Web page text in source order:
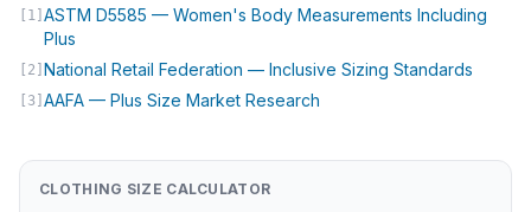
[1] ASTM D5585 — Women's Body Measurements Including
Plus
[2] National Retail Federation — Inclusive Sizing Standards
[3] AAFA — Plus Size Market Research
CLOTHING SIZE CALCULATOR